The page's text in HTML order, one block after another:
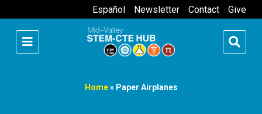
Español Newsletter Contact Give
Home» Paper Airplanes